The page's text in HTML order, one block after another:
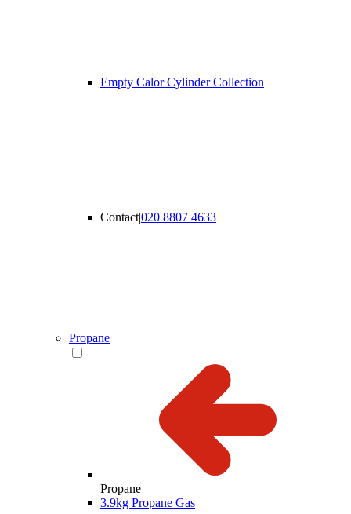
Empty Calor Cylinder Collection
Contact|020 8807 4633
Propane
Propane
3.9kg Propane Gas